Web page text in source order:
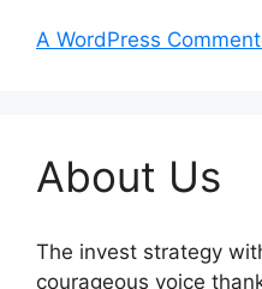
A WordPress
About Us
The invest strategy
courageous voice